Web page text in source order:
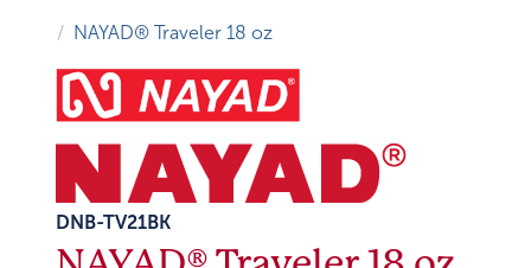
NAYAD® Traveler 18 oz
DNB-TV21BK